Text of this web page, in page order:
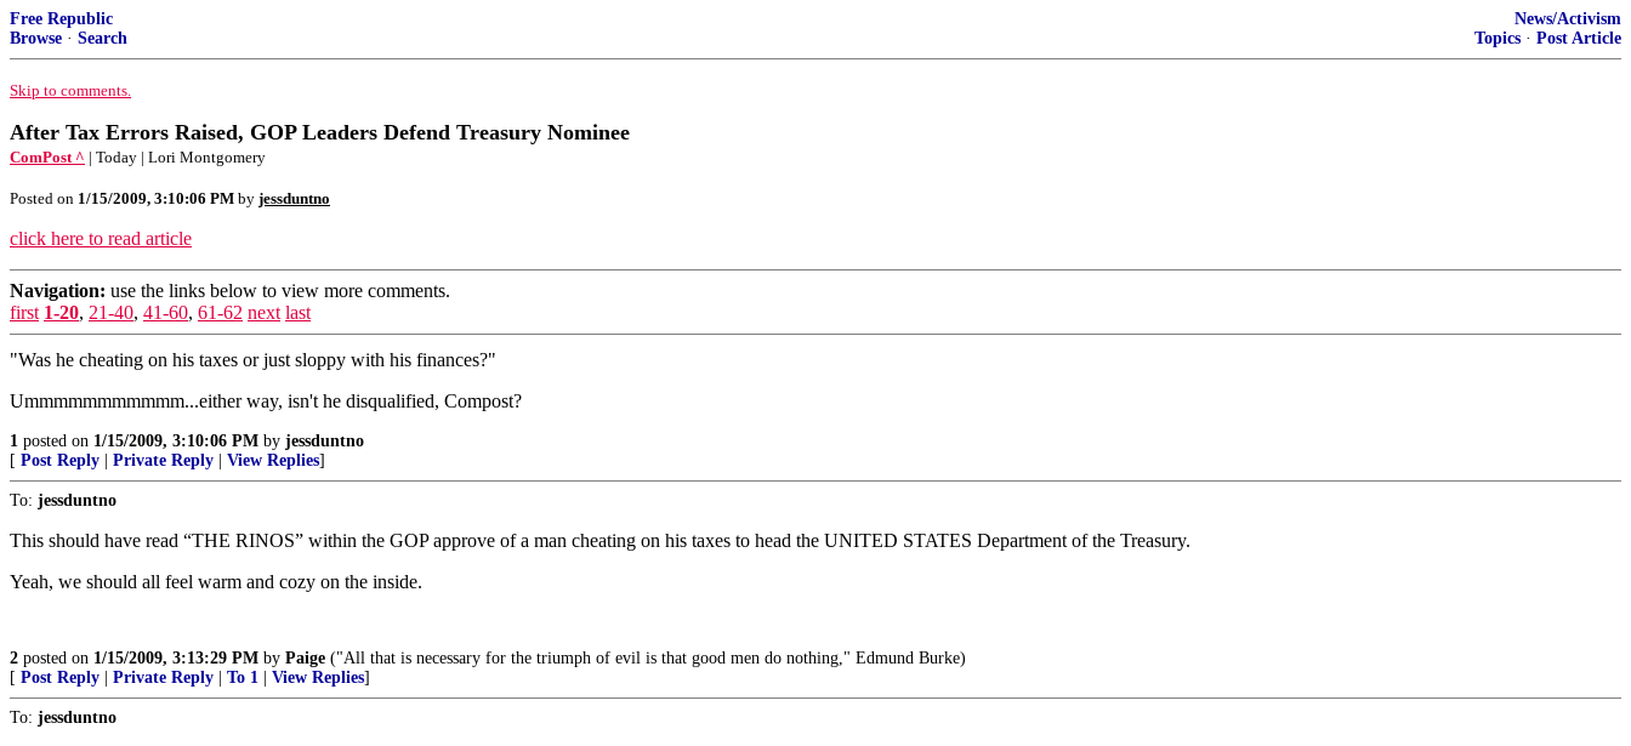
Free Republic
Browse · Search
News/Activism
Topics · Post Article
Skip to comments.
After Tax Errors Raised, GOP Leaders Defend Treasury Nominee
ComPost ^ | Today | Lori Montgomery
Posted on 1/15/2009, 3:10:06 PM by jessduntno
click here to read article
Navigation: use the links below to view more comments.
first 1-20, 21-40, 41-60, 61-62 next last
"Was he cheating on his taxes or just sloppy with his finances?"
Ummmmmmmmmmm...either way, isn't he disqualified, Compost?
1 posted on 1/15/2009, 3:10:06 PM by jessduntno
[ Post Reply Private Reply View Replies]
To: jessduntno
This should have read “THE RINOS” within the GOP approve of a man cheating on his taxes to head the UNITED STATES Department of the Treasury.
Yeah, we should all feel warm and cozy on the inside.
2 posted on 1/15/2009, 3:13:29 PM by Paige ("All that is necessary for the triumph of evil is that good men do nothing," Edmund Burke)
[ Post Reply Private Reply To 1 View Replies]
To: jessduntno